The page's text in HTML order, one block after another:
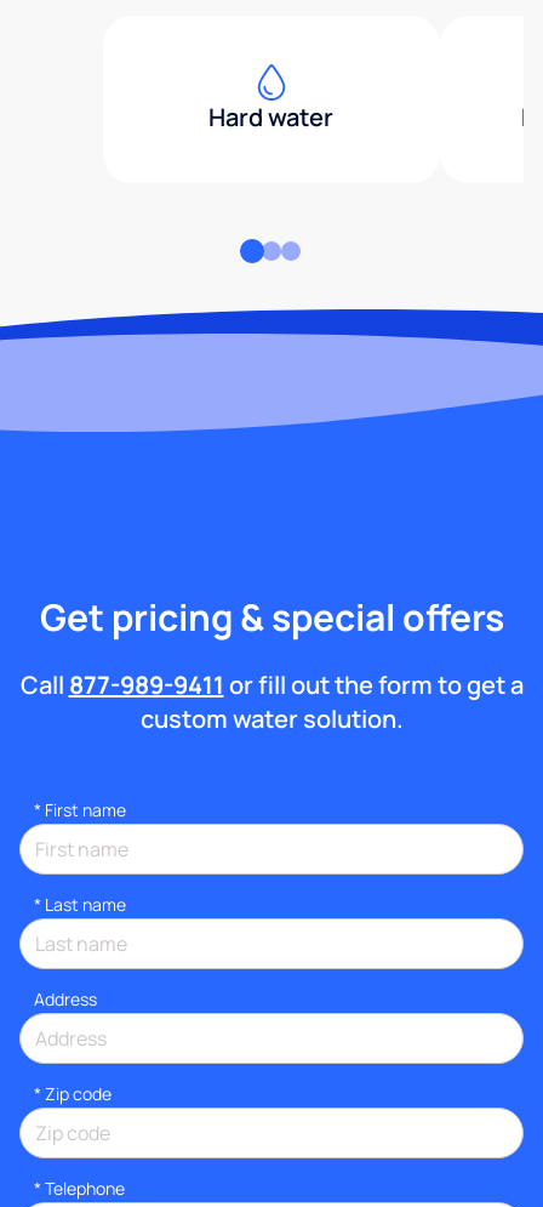
Hard water
Get pricing & special offers
Call 877-989-9411 or fill out the form to get a
custom water solution.
* First name
* Last name
Address
* Zip code
* Telephone